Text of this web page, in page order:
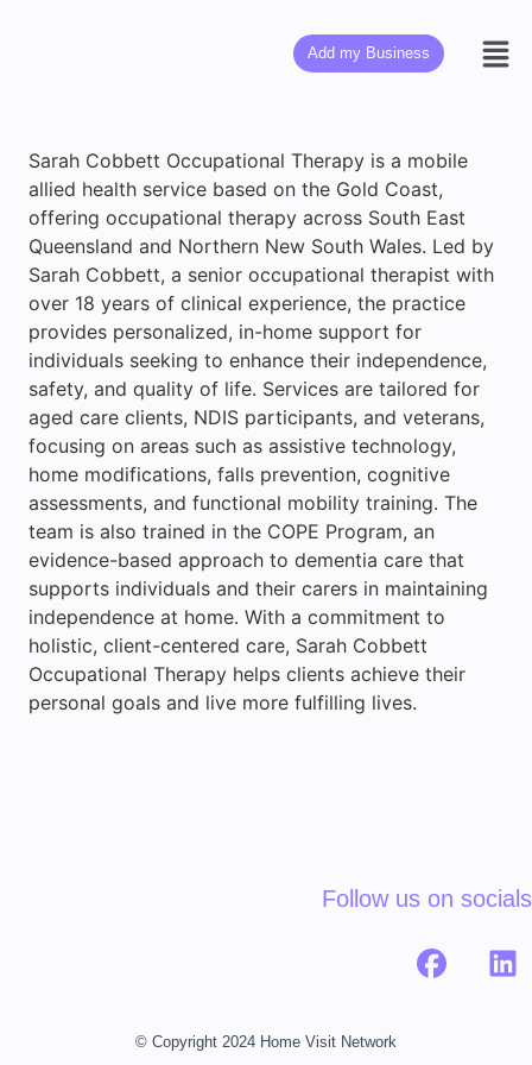
Add my Business
Sarah Cobbett Occupational Therapy is a mobile
allied health service based on the Gold Coast,
offering occupational therapy across South East
Queensland and Northern New South Wales. Led by
Sarah Cobbett, a senior occupational therapist with
over 18 years of clinical experience, the practice
provides personalized, in-home support for
individuals seeking to enhance their independence,
safety, and quality of life. Services are tailored for
aged care clients, NDIS participants, and veterans,
focusing on areas such as assistive technology,
home modifications, falls prevention, cognitive
assessments, and functional mobility training. The
team is also trained in the COPE Program, an
evidence-based approach to dementia care that
supports individuals and their carers in maintaining
independence at home. With a commitment to
holistic, client-centered care, Sarah Cobbett
Occupational Therapy helps clients achieve their
personal goals and live more fulfilling lives.
Follow us on socials
© Copyright 2024 Home Visit Network